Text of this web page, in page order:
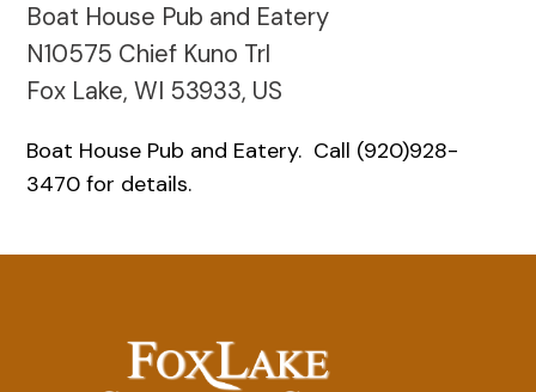
Boat House Pub and Eatery
N10575 Chief Kuno Trl
Fox Lake, WI 53933, US
Boat House Pub and Eatery. Call (920)928-
3470 for details.